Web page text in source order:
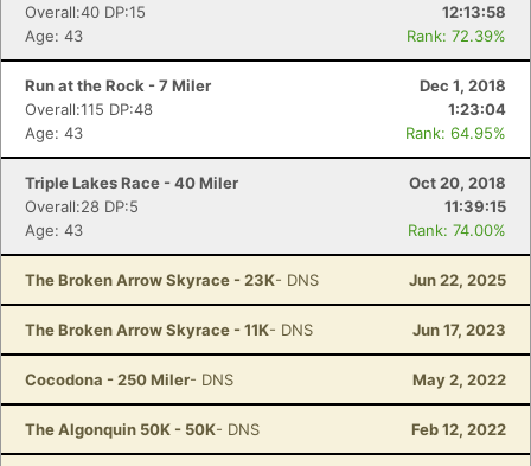
Overall:40 DP:15
12:13:58
Age: 43
Rank: 72.39%
Run at the Rock - 7 Miler
Dec 1, 2018
Overall:115 DP:48
1:23:04
Age: 43
Rank: 64.95%
Triple Lakes Race - 40 Miler
Oct 20, 2018
Overall:28 DP:5
11:39:15
Age: 43
Rank: 74.00%
The Broken Arrow Skyrace - 23K- DNS Jun 22, 2025
The Broken Arrow Skyrace - 11K- DNS Jun 17, 2023
Cocodona - 250 Miler- DNS May 2, 2022
The Algonquin 50K - 50K- DNS Feb 12, 2022